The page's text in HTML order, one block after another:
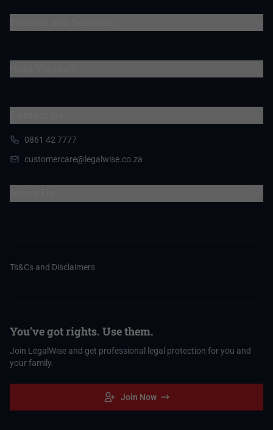
0861 42 7777
customercare@legalwise.co.za
Ts&Cs and Disclaimers
You've got rights. Use them.
Join LegalWise and get professional legal protection for you and
your family.
Join Now